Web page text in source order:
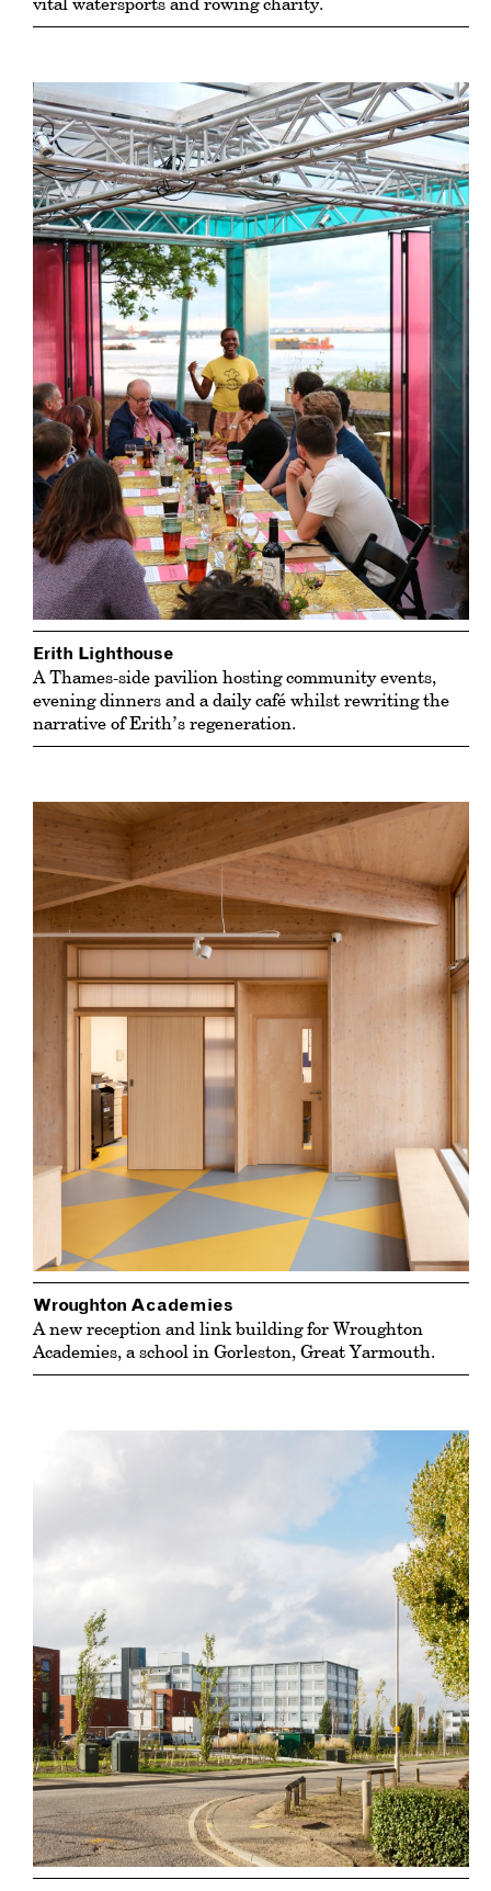
Erith Lighthouse
A Thames-side pavilion hosting community events,
evening dinners and a daily café whilst rewriting the
narrative of Erith’s regeneration.
Wroughton Academies
A new reception and link building for Wroughton
Academies, a school in Gorleston, Great Yarmouth.